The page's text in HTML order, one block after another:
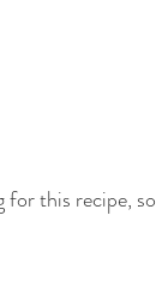
for this recipe,